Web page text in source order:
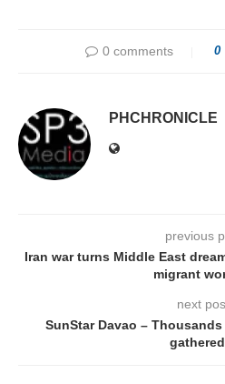
0 comments 0
PHCHRONICLE
previous
Iran war turns Middle East
migrant
next
SunStar Davao –